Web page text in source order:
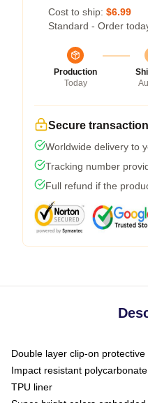
Cost to ship: $6.99
Standard - Order
Production
Today
Secure transaction
Worldwide delivery to
Tracking number
Full refund if the
Double layer clip-on
Impact resistant
TPU liner